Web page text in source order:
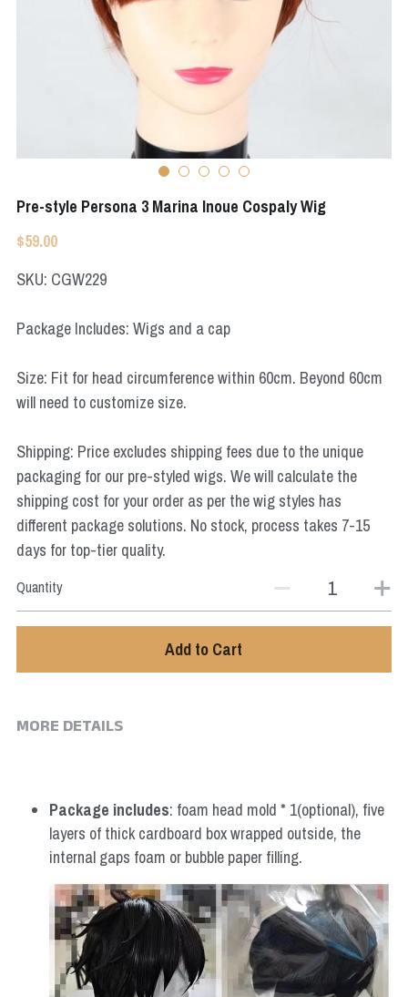
Apex Legends
Resident Evil
Super Sentai Series
Pre-style Persona 3 Marina Inoue Cospaly Wig
$59.00
SKU: CGW229
Package Includes: Wigs and a cap
Size: Fit for head circumference within 60cm. Beyond 60cm
will need to customize size.
Shipping: Price excludes shipping fees due to the unique
packaging for our pre-styled wigs. We will calculate the
shipping cost for your order as per the wig styles has
different package solutions. No stock, process takes 7-15
days for top-tier quality.
Quantity
Add to Cart
MORE DETAILS
Package includes: foam head mold * 1(optional), five
layers of thick cardboard box wrapped outside, the
internal gaps foam or bubble paper filling.
Super Sentai Series
Final Fantasy
Apex Legends
Genshin Impact
The Legend Of Zelda
DC
Marvel